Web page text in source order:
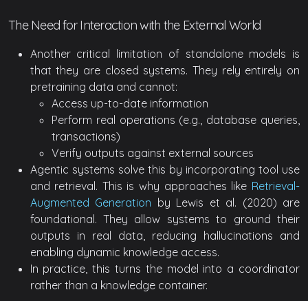
The Need for Interaction with the External World
Another critical limitation of standalone models is
that they are closed systems. They rely entirely on
pretraining data and cannot:
Access up-to-date information
Perform real operations (e.g., database queries,
transactions)
Verify outputs against external sources
Agentic systems solve this by incorporating tool use
and retrieval. This is why approaches like Retrieval-
Augmented Generation by Lewis et al. (2020) are
foundational. They allow systems to ground their
outputs in real data, reducing hallucinations and
enabling dynamic knowledge access.
In practice, this turns the model into a coordinator
rather than a knowledge container.